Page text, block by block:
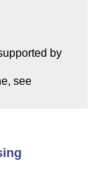
by
Please join a user group or donate to one, see